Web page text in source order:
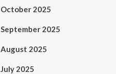
October 2025
September 2025
August 2025
July 2025